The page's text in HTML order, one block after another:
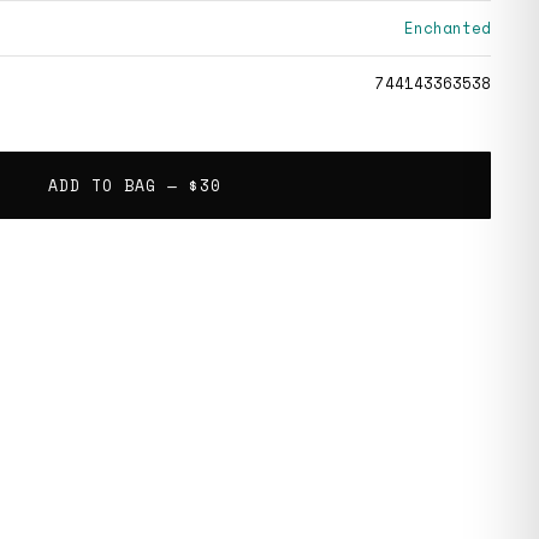
Enchanted
744143363538
ADD TO BAG — $30